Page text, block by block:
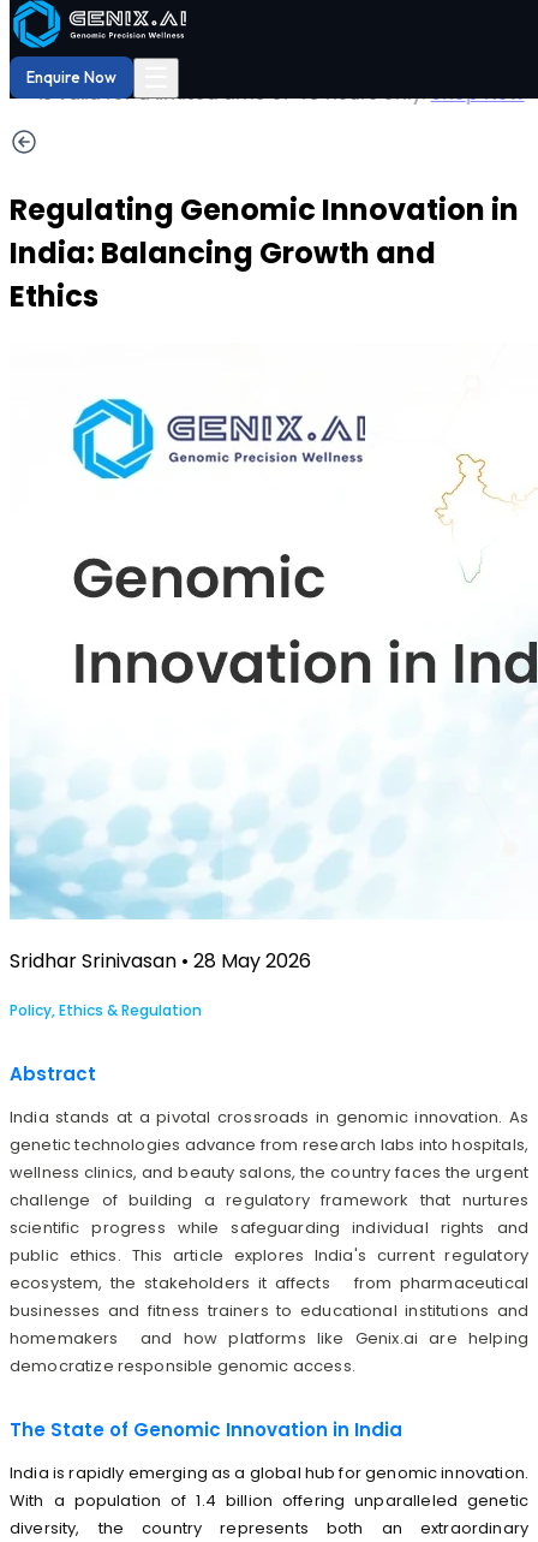
Shop Order now
Enquire Now29% OFF
Shop ourDNA Reports
Regulating Genomic Innovation in
India: Balancing Growth and
Ethics
Sridhar Srinivasan • 28 May 2026
Policy, Ethics & Regulation
Abstract
India stands at a pivotal crossroads in genomic innovation. As
genetic technologies advance from research labs into hospitals,
wellness clinics, and beauty salons, the country faces the urgent
challenge of building a regulatory framework that nurtures
scientific progress while safeguarding individual rights and
public ethics. This article explores India's current regulatory
ecosystem, the stakeholders it affects from pharmaceutical
businesses and fitness trainers to educational institutions and
homemakers and how platforms like Genix.ai are helping
democratize responsible genomic access.
The State of Genomic Innovation in India
India is rapidly emerging as a global hub for genomic innovation.
With a population of 1.4 billion offering unparalleled genetic
diversity, the country represents both an extraordinary